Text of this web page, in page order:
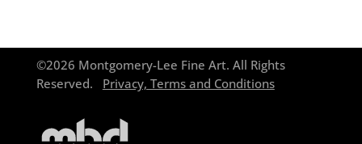
©2026 Montgomery-Lee Fine Art. All Rights
Reserved. Privacy, Terms and Conditions